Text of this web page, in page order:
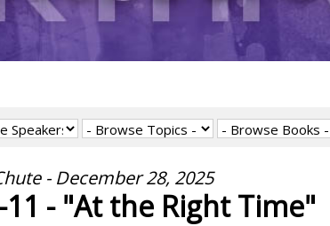
- December 28, 2025
11 - "At the Right Time"